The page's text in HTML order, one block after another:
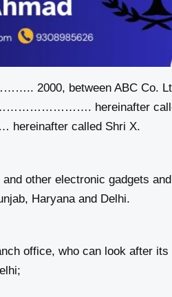
between ABC Co.
at ……………………. hereinafter
called Shri X.
other electronic gadgets
Haryana and Delhi.
office, who can look after its